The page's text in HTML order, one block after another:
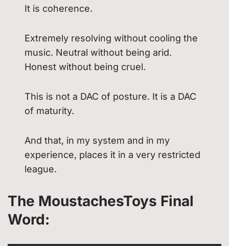
It is coherence.
Extremely resolving without cooling the
music. Neutral without being arid.
Honest without being cruel.
This is not a DAC of posture. It is a DAC
of maturity.
And that, in my system and in my
experience, places it in a very restricted
league.
The MoustachesToys Final
Word: